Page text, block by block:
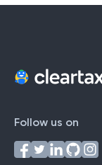
Follow us on